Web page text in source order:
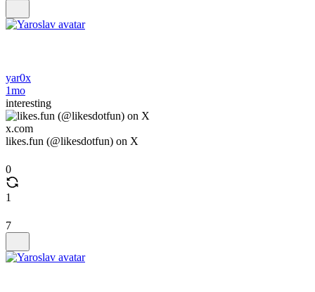
yar0x
1mo
interesting
x.com
likes.fun (@likesdotfun) on X
0
1
7